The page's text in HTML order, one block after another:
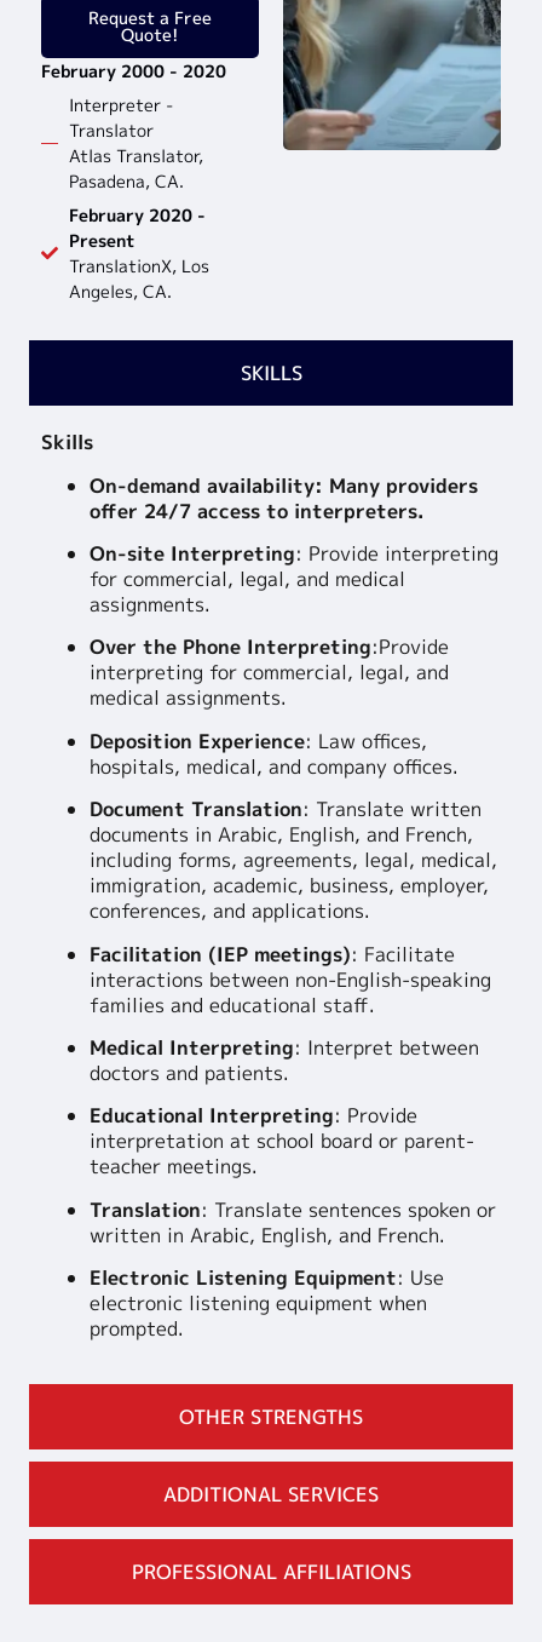
Request a Free
Quote!
February 2000 - 2020
Interpreter -
Translator
Atlas Translator,
Pasadena, CA.
February 2020 -
Present
TranslationX, Los
Angeles, CA.
SKILLS
OTHER STRENGTHS
ADDITIONAL SERVICES
PROFESSIONAL AFFILIATIONS
Skills
On-demand availability: Many providers
offer 24/7 access to interpreters.
On-site Interpreting: Provide interpreting
for commercial, legal, and medical
assignments.
Over the Phone Interpreting:Provide
interpreting for commercial, legal, and
medical assignments.
Deposition Experience: Law offices,
hospitals, medical, and company offices.
Document Translation: Translate written
documents in Arabic, English, and French,
including forms, agreements, legal, medical,
immigration, academic, business, employer,
conferences, and applications.
Facilitation (IEP meetings): Facilitate
interactions between non-English-speaking
families and educational staff.
Medical Interpreting: Interpret between
doctors and patients.
Educational Interpreting: Provide
interpretation at school board or parent-
teacher meetings.
Translation: Translate sentences spoken or
written in Arabic, English, and French.
Electronic Listening Equipment: Use
electronic listening equipment when
prompted.